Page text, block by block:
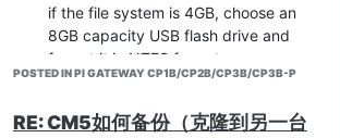
Create /etc/dnsmasq/resol.conf
mkdir -p /etc/dnsmasq
Enter the following content
if the file system is 4GB, choose an
8GB capacity USB flash drive and
format it in NTFS format.
* Copy the script file to a USB drive.
port of the CP1B machine and turn it
POSTED IN PI GATEWAY CP1B/CP2B/CP3B/CP3B-P
RE: CM5如何备份（克隆到另一台